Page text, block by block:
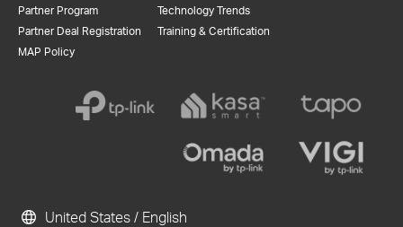
Partner Program
Partner Deal Registration
MAP Policy
Technology Trends
Training & Certification
United States / English